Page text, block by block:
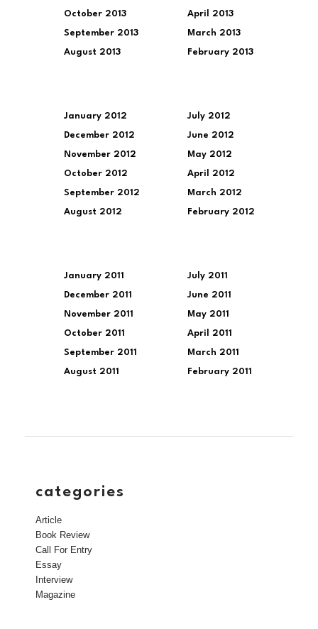
October 2013
September 2013
August 2013
April 2013
March 2013
February 2013
January 2012
December 2012
November 2012
October 2012
September 2012
August 2012
July 2012
June 2012
May 2012
April 2012
March 2012
February 2012
January 2011
December 2011
November 2011
October 2011
September 2011
August 2011
July 2011
June 2011
May 2011
April 2011
March 2011
February 2011
categories
Article
Book Review
Call For Entry
Essay
Interview
Magazine